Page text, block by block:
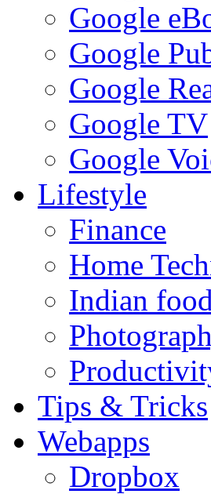
Google
Google
Google
Google TV
Google
Lifestyle
Finance
Home
Indian
Tips & Tricks
Webapps
Dropbox